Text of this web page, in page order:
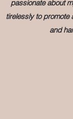
passionate about
tirelessly to promote
and